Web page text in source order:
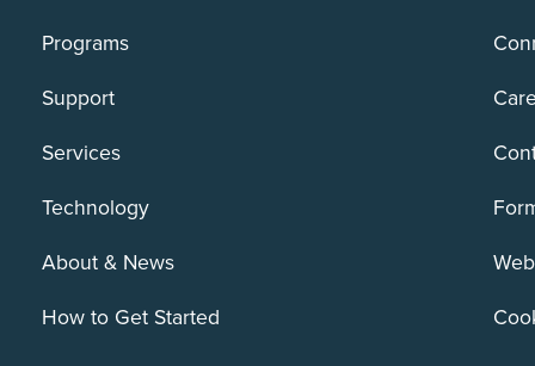
Programs
Support
Services
Technology
About & News
How to Get Started